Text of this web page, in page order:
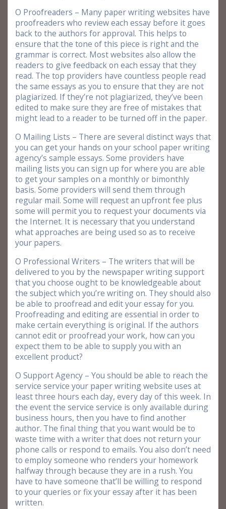
O Proofreaders – Many paper writing websites have
proofreaders who review each essay before it goes
back to the authors for approval. This helps to
ensure that the tone of this piece is right and the
grammar is correct. Most websites also allow the
readers to give feedback on each essay that they
read. The top providers have countless people read
the same essays as you to ensure that they are not
plagiarized. If they’re not plagiarized, they’ve been
edited to make sure they are free of mistakes that
might lead to a reader to be turned off in the paper.
O Mailing Lists – There are several distinct ways that
you can get your hands on your school paper writing
agency’s sample essays. Some providers have
mailing lists you can sign up for where you are able
to get your samples on a monthly or bimonthly
basis. Some providers will send them through
regular mail. Some will request an upfront fee plus
some will permit you to request your documents via
the Internet. It is necessary that you understand
what approaches are being used so as to receive
your papers.
O Professional Writers – The writers that will be
delivered to you by the newspaper writing support
that you choose ought to be knowledgeable about
the subject which you’re writing on. They should also
be able to proofread and edit your essay for you.
Proofreading and editing are essential in order to
make certain everything is original. If the authors
cannot edit or proofread your work, how can you
expect them to be able to supply you with an
excellent product?
O Support Agency – You should be able to reach the
service service your paper writing website uses at
least three hours each day, every day of this week. In
the event the service service is only available during
business hours, then you have to find another
author. The final thing that you want would be to
waste time with a writer that does not return your
phone calls or respond to emails. You also don’t need
to employ someone who renders your homework
halfway through because they are in a rush. You
have to have someone that’ll be willing to respond
to your queries or fix your essay after it has been
written.